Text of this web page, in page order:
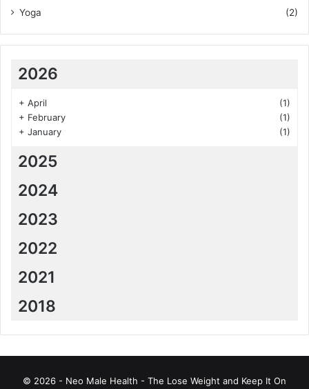
Yoga
(2)
2026
+ April
(1)
+ February
(1)
+ January (1)
2025
2024
2023
2022
2021
2018
© 2026 - Neo Male Health - The Lose Weight and Keep It On